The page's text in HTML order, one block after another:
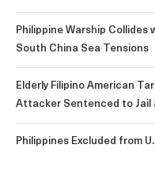
Philippine Warship Collides
South China Sea Tensions
Elderly Filipino American
Attacker Sentenced to Jail
Philippines Excluded from